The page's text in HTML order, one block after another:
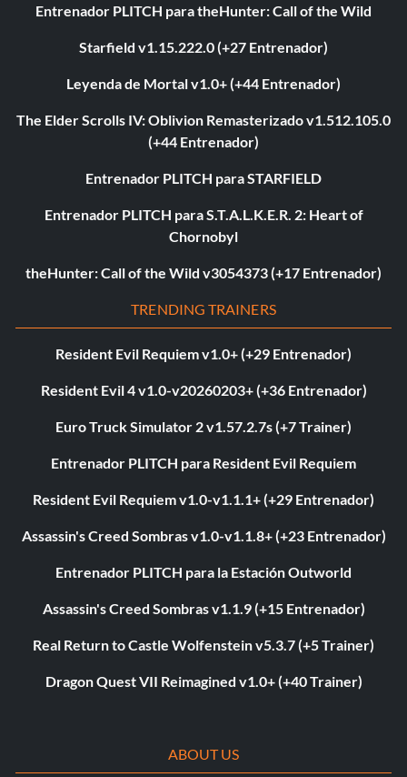
Entrenador PLITCH para theHunter: Call of the Wild
Starfield v1.15.222.0 (+27 Entrenador)
Leyenda de Mortal v1.0+ (+44 Entrenador)
The Elder Scrolls IV: Oblivion Remasterizado v1.512.105.0
(+44 Entrenador)
Entrenador PLITCH para STARFIELD
Entrenador PLITCH para S.T.A.L.K.E.R. 2: Heart of
Chornobyl
theHunter: Call of the Wild v3054373 (+17 Entrenador)
TRENDING TRAINERS
Resident Evil Requiem v1.0+ (+29 Entrenador)
Resident Evil 4 v1.0-v20260203+ (+36 Entrenador)
Euro Truck Simulator 2 v1.57.2.7s (+7 Trainer)
Entrenador PLITCH para Resident Evil Requiem
Resident Evil Requiem v1.0-v1.1.1+ (+29 Entrenador)
Assassin's Creed Sombras v1.0-v1.1.8+ (+23 Entrenador)
Entrenador PLITCH para la Estación Outworld
Assassin's Creed Sombras v1.1.9 (+15 Entrenador)
Real Return to Castle Wolfenstein v5.3.7 (+5 Trainer)
Dragon Quest VII Reimagined v1.0+ (+40 Trainer)
ABOUT US